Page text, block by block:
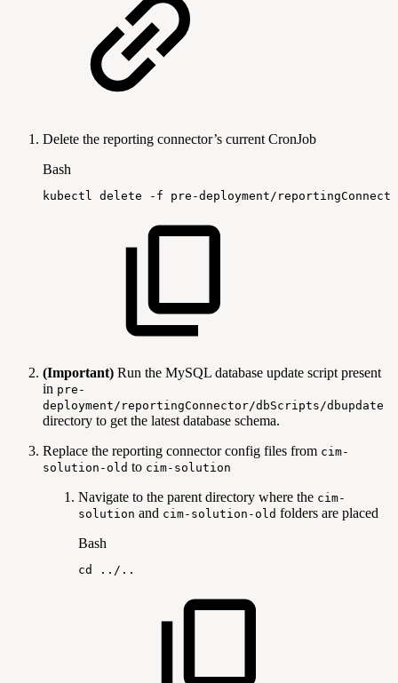
Delete the reporting connector’s current CronJob
Bash
kubectl delete -f pre-deployment/
(Important) Run the MySQL database update script present
in pre-
deployment/reportingConnector/dbScripts/dbupdate
directory to get the latest database schema.
Replace the reporting connector config files from cim-
solution-old to cim-solution
Navigate to the parent directory where the cim-
solution and cim-solution-old folders are placed
Bash
cd .. / ..